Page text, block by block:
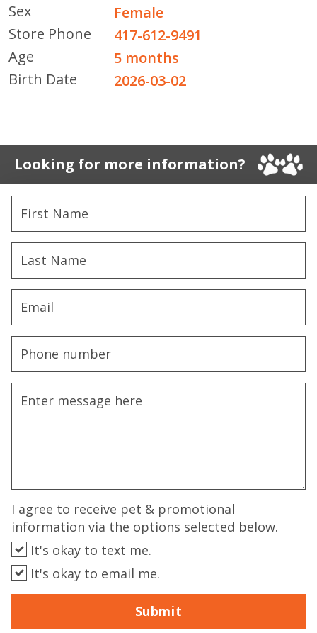
Sex
Female
Store Phone
417-612-9491
Age
5 months
Birth Date
2026-03-02
Looking for more information?
I agree to receive pet & promotional
information via the options selected below.
It's okay to text me.
It's okay to email me.
Submit